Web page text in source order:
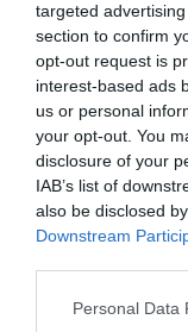
targeted
section to confirm
opt-out request is
interest-based ads
us or personal
your opt-out. You
disclosure of your
IAB’s list of
also be disclosed
Downstream
Personal Data